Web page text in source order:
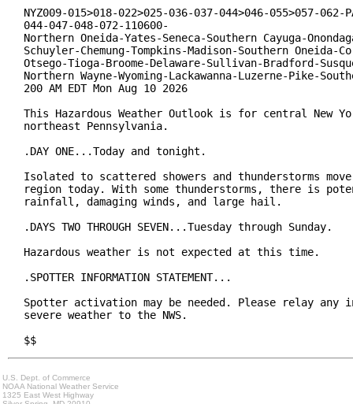
NYZ009-015>018-022>025-036-037-044>046-055>057-062-
044-047-048-072-110600-
Northern Oneida-Yates-Seneca-Southern Cayuga-
Schuyler-Chemung-Tompkins-Madison-Southern Oneida-
Otsego-Tioga-Broome-Delaware-Sullivan-Bradford-
Northern Wayne-Wyoming-Lackawanna-Luzerne-Pike-
200 AM EDT Mon Aug 10 2026
This Hazardous Weather Outlook is for central New
northeast Pennsylvania.
.DAY ONE...Today and tonight.
Isolated to scattered showers and thunderstorms
region today. With some thunderstorms, there is
rainfall, damaging winds, and large hail.
.DAYS TWO THROUGH SEVEN...Tuesday through Sunday.
Hazardous weather is not expected at this time.
.SPOTTER INFORMATION STATEMENT...
Spotter activation may be needed. Please relay any
severe weather to the NWS.
$$
U.S. Dept. of Commerce
NOAA National Weather Service
1325 East West Highway